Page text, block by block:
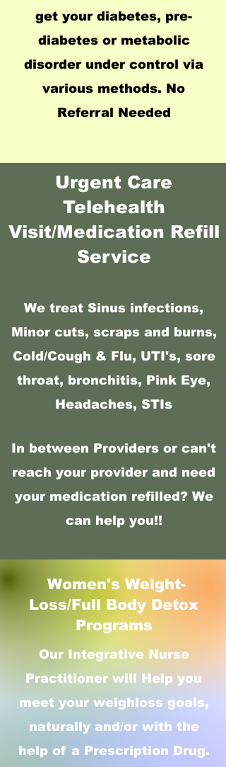
get your diabetes, pre-
diabetes or metabolic
disorder under control via
various methods. No
Referral Needed
Urgent Care
Telehealth
Visit/Medication Refill
Service
We treat Sinus infections,
Minor cuts, scraps and burns,
Cold/Cough & Flu, UTI's, sore
throat, bronchitis, Pink Eye,
Headaches, STIs
In between Providers or can't
reach your provider and need
your medication refilled? We
can help you!!
Women's Weight-
Loss/Full Body Detox
Programs
Our Integrative Nurse
Practitioner will Help you
meet your weighloss goals,
naturally and/or with the
help of a Prescription Drug.